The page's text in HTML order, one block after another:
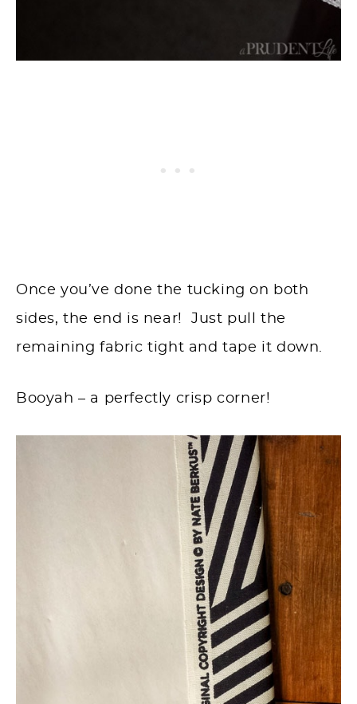
Once you’ve done the tucking on both
sides, the end is near! Just pull the
remaining fabric tight and tape it down.
Booyah – a perfectly crisp corner!